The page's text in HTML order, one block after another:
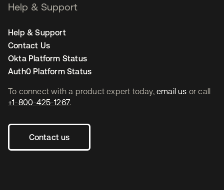
To connect with a product expert today, email us or call
+1-800-425-1267.
Contact us
Help & Support
Help & Support
Contact Us
Okta Platform Status
Auth0 Platform Status